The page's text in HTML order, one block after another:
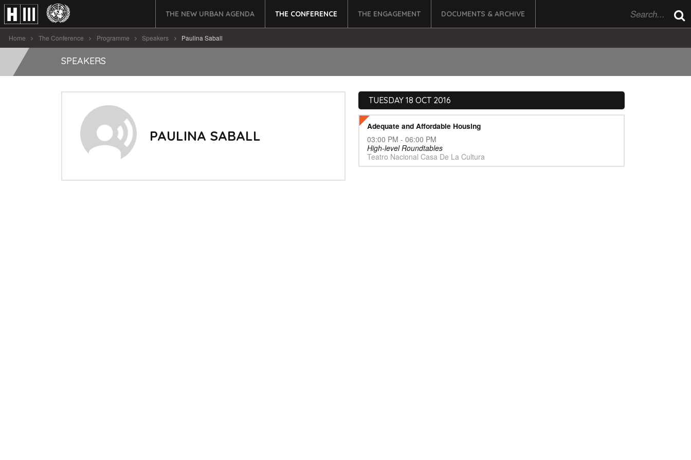
THE NEW URBAN AGENDA THE CONFERENCE THE ENGAGEMENT DOCUMENTS & ARCHIVE
Home The Conference Programme Speakers Paulina Saball
SPEAKERS
PAULINA SABALL
TUESDAY 18 OCT 2016
Adequate and Affordable Housing
03:00 PM - 06:00 PM
High-level Roundtables
Teatro Nacional Casa De La Cultura